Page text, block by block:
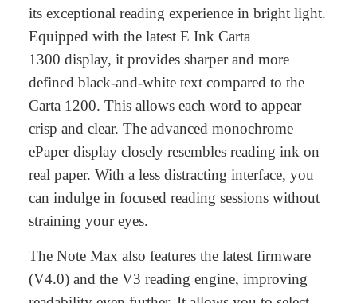
its exceptional reading experience in bright light.
Equipped with the latest E Ink Carta
1300 display, it provides sharper and more
defined black-and-white text compared to the
Carta 1200. This allows each word to appear
crisp and clear. The advanced monochrome
ePaper display closely resembles reading ink on
real paper. With a less distracting interface, you
can indulge in focused reading sessions without
straining your eyes.
The Note Max also features the latest firmware
(V4.0) and the V3 reading engine, improving